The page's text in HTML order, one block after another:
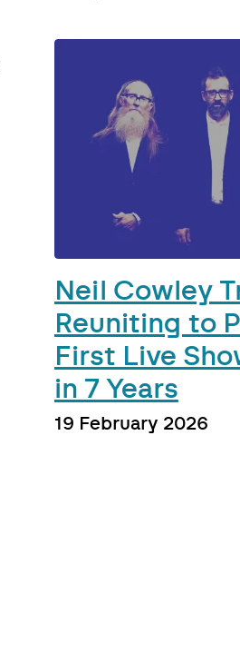
Neil Cowley
Reuniting to
First Live
in 7 Years
19 February 2026